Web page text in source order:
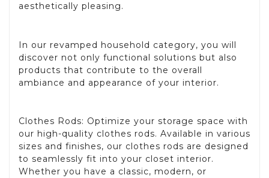
aesthetically pleasing.
In our revamped household category, you will
discover not only functional solutions but also
products that contribute to the overall
ambiance and appearance of your interior.
Clothes Rods: Optimize your storage space with
our high-quality clothes rods. Available in various
sizes and finishes, our clothes rods are designed
to seamlessly fit into your closet interior.
Whether you have a classic, modern, or